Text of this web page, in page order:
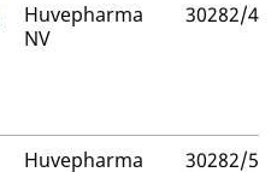
Huvepharma
NV
30282/
Huvepharma
30282/